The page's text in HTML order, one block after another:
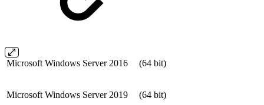
Microsoft Windows Server 2016 (64 bit)
Microsoft Windows Server 2019 (64 bit)